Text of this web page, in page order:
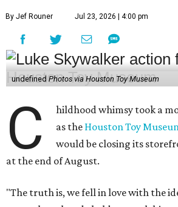
By Jef Rouner Jul 23, 2026 | 4:00 pm
undefined Photos via Houston Toy Museum
C
hildhood whimsy took a
as the Houston Toy
would be closing its
at the end of August.
"The truth is, we fell in love with the